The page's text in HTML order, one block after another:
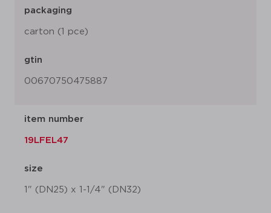
packaging
carton (1 pce)
gtin
00670750475887
item number
19LFEL47
size
1" (DN25) x 1-1/4" (DN32)